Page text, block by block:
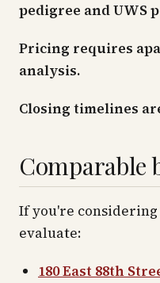
pedigree and UWS
Pricing requires
analysis.
Closing timelines
Comparable
If you're considering
evaluate:
180 East 88th